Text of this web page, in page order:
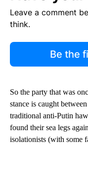
Leave a comment
think.
Be the
So the party that was
stance is caught
traditional anti-Putin
found their sea legs
isolationists (with some